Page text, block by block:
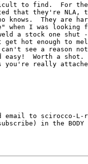
to find.  For the
that they're NLA,
knows.  They are
when I was
a stock one shut
get hot enough to
can't see a reason
easy!  Worth a
you're really
email to scirocco-L-
in the BODY